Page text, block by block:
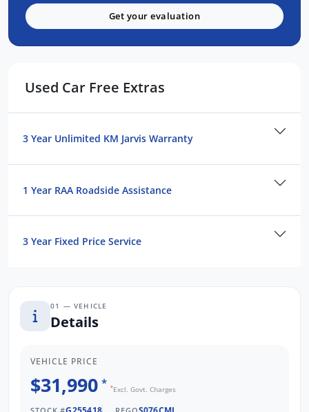
Stress-free repayments
Smooth approval process
We are a South Australian Locally Owned
look forward to helping you find your next
in stock.
Get your evaluation
Used Car Free Extras
3 Year Unlimited KM Jarvis Warranty
1 Year RAA Roadside Assistance
3 Year Fixed Price Service
01 — VEHICLE
Details
VEHICLE PRICE
$31,990 * *Excl. Govt. Charges